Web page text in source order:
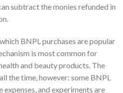
subtract the monies refunded in
BNPL purchases are popular
is most common for
and beauty products. The
the time, however: some BNPL
and experiments are